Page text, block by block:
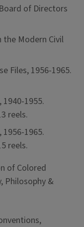
of Directors
the Modern Civil
Files, 1956-1965.
1940-1955.
reels.
1956-1965.
reels.
of Colored
Philosophy &